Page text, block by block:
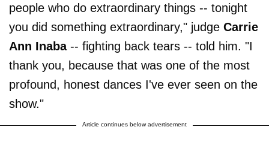
people who do extraordinary things -- tonight
you did something extraordinary," judge Carrie
Ann Inaba-- fighting back tears -- told him. "I
thank you, because that was one of the most
profound, honest dances I've ever seen on the
show."
Article continues below advertisement